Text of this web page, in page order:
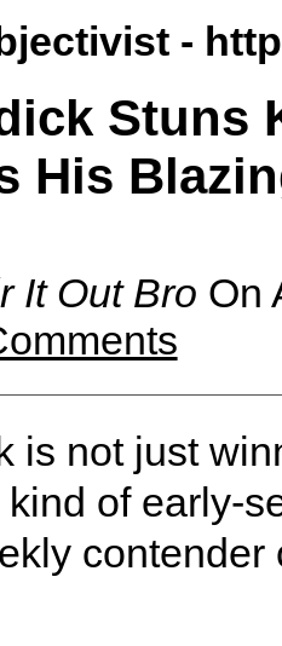
-
Stuns
His
It Out Bro On
is not just
of early-